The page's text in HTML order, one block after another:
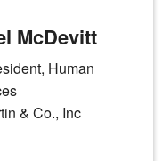
McDevitt
Human
& Co., Inc